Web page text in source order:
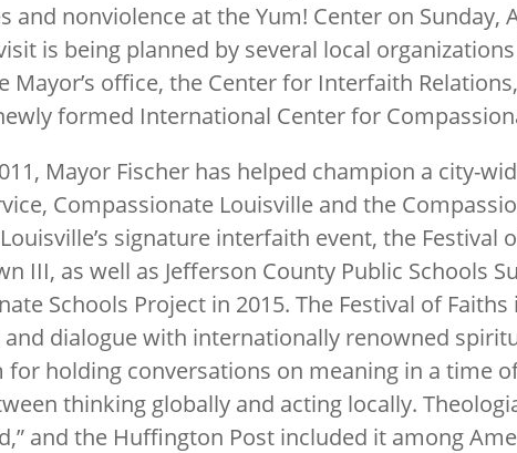
and nonviolence at the Yum! Center on Sunday,
is being planned by several local
Mayor’s office, the Center for Interfaith
formed International Center for
Mayor Fischer has helped champion a city-
Compassionate Louisville and the
signature interfaith event, the Festival
III, as well as Jefferson County Public Schools
Schools Project in 2015. The Festival of
dialogue with internationally renowned
for holding conversations on meaning in a time
thinking globally and acting locally.
and the Huffington Post included it among